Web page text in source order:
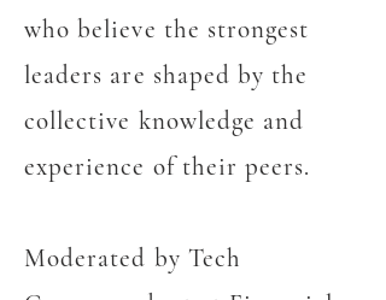
who believe the strongest
leaders are shaped by the
collective knowledge and
experience of their peers.
Moderated by Tech